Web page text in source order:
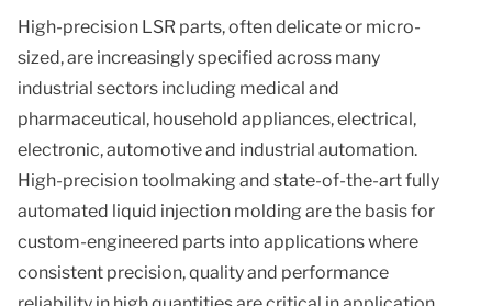
High-precision LSR parts, often delicate or micro-
sized, are increasingly specified across many
industrial sectors including medical and
pharmaceutical, household appliances, electrical,
electronic, automotive and industrial automation.
High-precision toolmaking and state-of-the-art fully
automated liquid injection molding are the basis for
custom-engineered parts into applications where
consistent precision, quality and performance